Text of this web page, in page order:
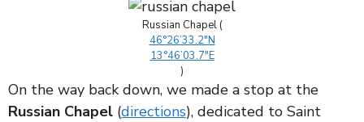
Russian Chapel (
46°26’33.2″N
13°46’03.7″E
)
On the way back down, we made a stop at the
Russian Chapel (directions), dedicated to Saint